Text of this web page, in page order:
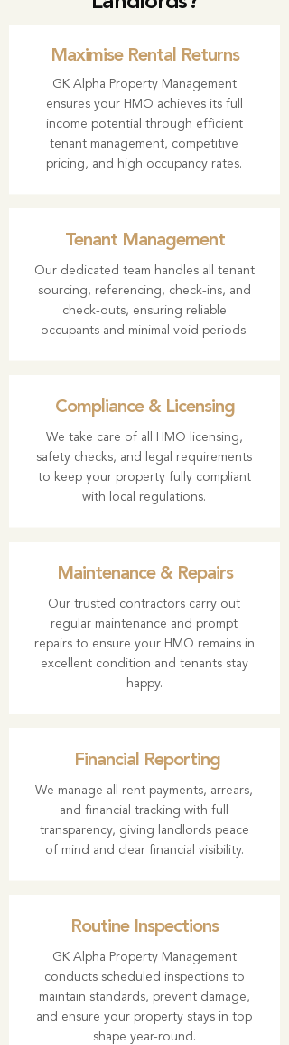
Maximise Rental Returns
GK Alpha Property Management
ensures your HMO achieves its full
income potential through efficient
tenant management, competitive
pricing, and high occupancy rates.
Tenant Management
Our dedicated team handles all tenant
sourcing, referencing, check-ins, and
check-outs, ensuring reliable
occupants and minimal void periods.
Compliance & Licensing
We take care of all HMO licensing,
safety checks, and legal requirements
to keep your property fully compliant
with local regulations.
Maintenance & Repairs
Our trusted contractors carry out
regular maintenance and prompt
repairs to ensure your HMO remains in
excellent condition and tenants stay
happy.
Financial Reporting
We manage all rent payments, arrears,
and financial tracking with full
transparency, giving landlords peace
of mind and clear financial visibility.
Routine Inspections
GK Alpha Property Management
conducts scheduled inspections to
maintain standards, prevent damage,
and ensure your property stays in top
shape year-round.